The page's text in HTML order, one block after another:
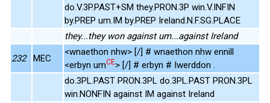
do.V.3P.PAST+SM they.PRON.3P win.V.INFIN
by.PREP um.IM by.PREP Ireland.N.F.SG.PLACE
they...they won against um...against Ireland
232 MEC
<wnaethon nhw> [/] # wnaethon nhw ennill
<erbyn umCE> [/] # erbyn # Iwerddon .
do.3PL.PAST PRON.3PL do.3PL.PAST PRON.3PL
win.NONFIN against IM against Ireland